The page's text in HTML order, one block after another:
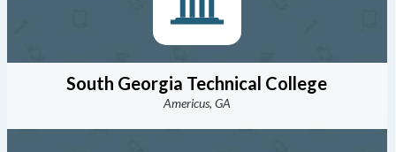
South Georgia Technical College
Americus, GA